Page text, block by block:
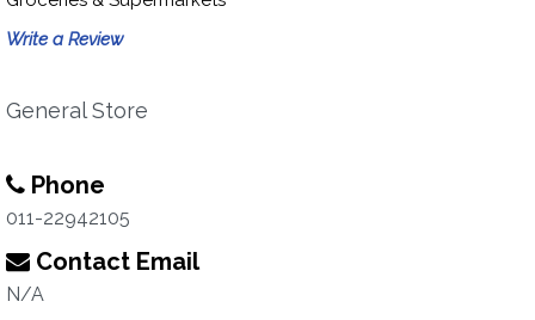
Write a Review
General Store
Phone
011-22942105
Contact Email
N/A